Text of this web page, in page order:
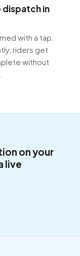
in
with a tap.
riders get
without
on your
live